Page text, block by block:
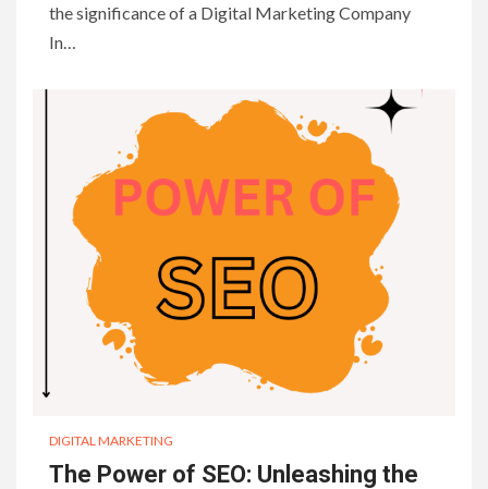
the significance of a Digital Marketing Company
In…
DIGITAL MARKETING
The Power of SEO: Unleashing the